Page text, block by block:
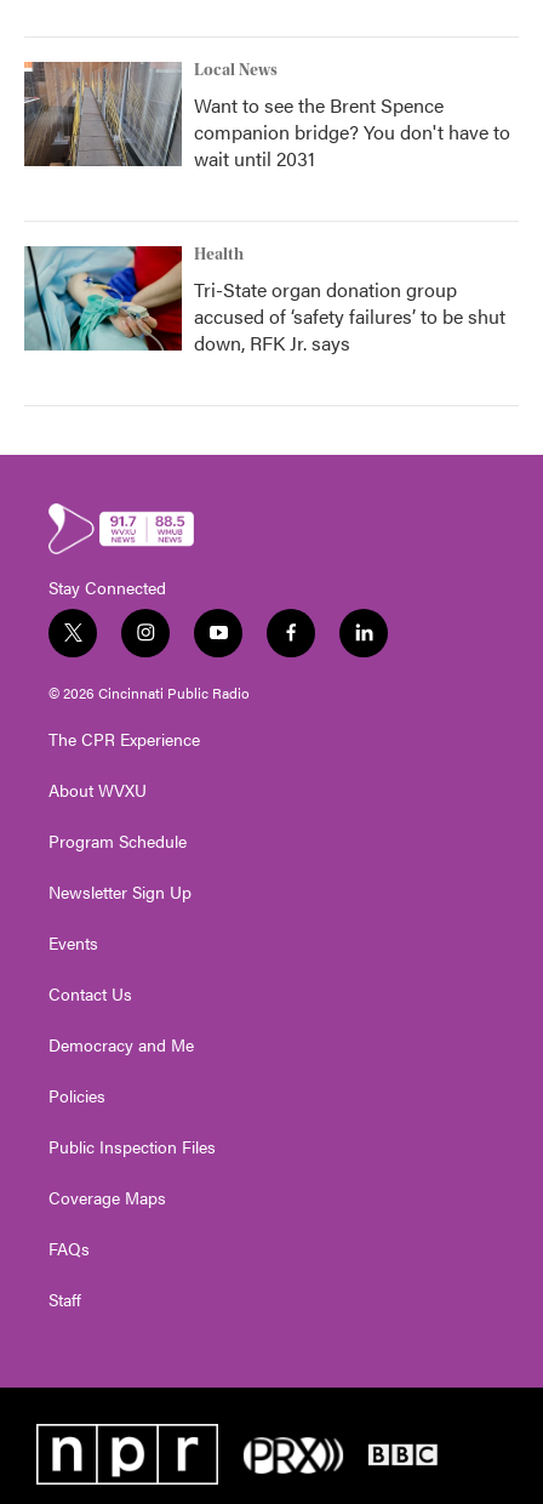
Local News
Want to see the Brent Spence
companion bridge? You don't have to
wait until 2031
Health
Tri-State organ donation group
accused of ‘safety failures’ to be shut
down, RFK Jr. says
Stay Connected
t
w
i
t
e
i
n
s
t
g
a
y
o
u
t
f
a
l
i
© 2026 Cincinnati Public Radio
The CPR Experience
About WVXU
Program Schedule
Newsletter Sign Up
Events
Contact Us
Democracy and Me
Policies
Public Inspection Files
Coverage Maps
FAQs
Staff